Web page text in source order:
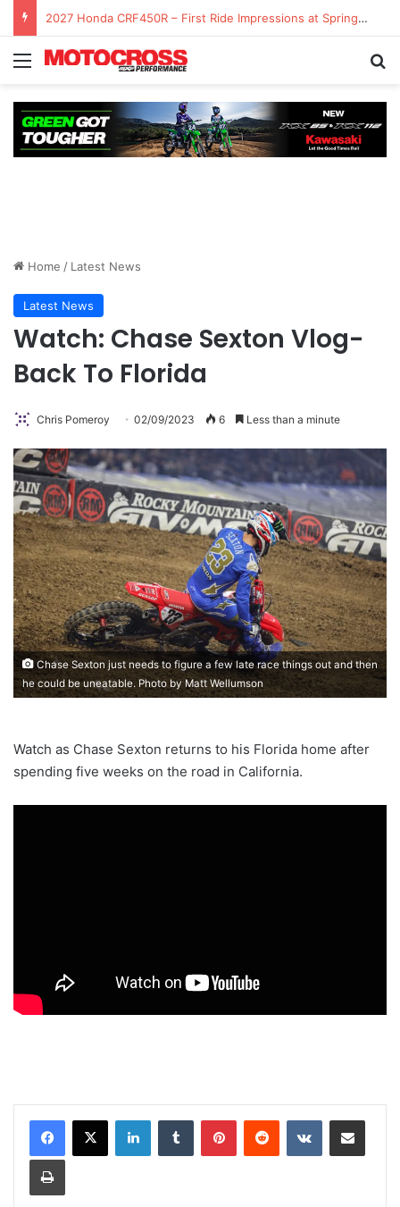
2027 Honda CRF450R – First Ride Impressions at Spring Creek MX
Home / Latest News
Latest News
Watch: Chase Sexton Vlog-
Back To Florida
Chris Pomeroy 02/09/2023 6 Less than a minute
Chase Sexton just needs to figure a few late race things out and then
he could be uneatable. Photo by Matt Wellumson
Watch as Chase Sexton returns to his Florida home after
spending five weeks on the road in California.